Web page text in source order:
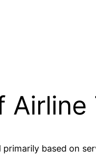
Airline
based on